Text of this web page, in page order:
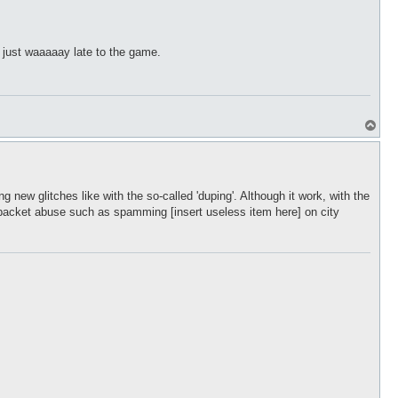
waaaaay late to the game.
o
new glitches like with the so-called 'duping'. Although it work, with the
abuse such as spamming [insert useless item here] on city